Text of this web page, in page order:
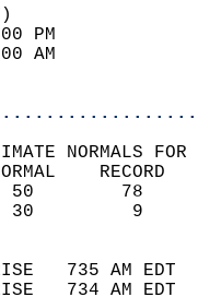
96
56
NORMALS FOR
735 AM
734 AM